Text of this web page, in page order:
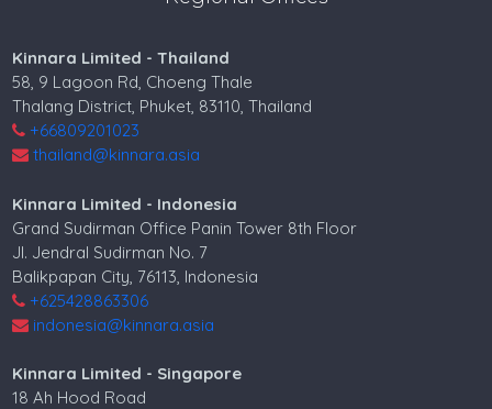
Kinnara Limited - Thailand
58, 9 Lagoon Rd, Choeng Thale
Thalang District, Phuket, 83110, Thailand
+66809201023
thailand@kinnara.asia
Kinnara Limited - Indonesia
Grand Sudirman Office Panin Tower 8th Floor
Jl. Jendral Sudirman No. 7
Balikpapan City, 76113, Indonesia
+625428863306
indonesia@kinnara.asia
Kinnara Limited - Singapore
18 Ah Hood Road